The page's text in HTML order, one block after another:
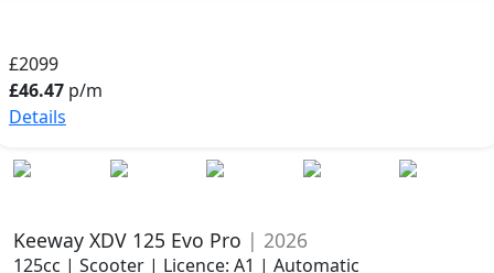
£2099
£46.47 p/m
Details
Keeway XDV 125 Evo Pro | 2026
125cc | Scooter | Licence: A1 | Automatic